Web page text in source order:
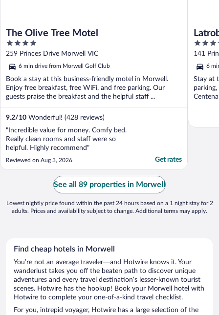
The Olive Tree Motel
4
out
of
5
259 Princes Drive Morwell VIC
6 min drive from Morwell Golf Club
Book a stay at this business-friendly motel in Morwell.
Enjoy free breakfast, free WiFi, and free parking. Our
guests praise the breakfast and the helpful staff ...
9.2/10 Wonderful! (428 reviews)
"Incredible value for money. Comfy bed.
Really clean rooms and staff were so
helpful. Highly recommend"
Reviewed on Aug 3, 2026 Get rates
3.5
out
of
5
141
6
Stay at
See all 89 properties in Morwell
Lowest nightly price found within the past 24 hours based on a 1 night stay for 2
adults. Prices and availability subject to change. Additional terms may apply.
Find cheap hotels in Morwell
You’re not an average traveler—and Hotwire knows it. Your
wanderlust takes you off the beaten path to discover unique
adventures and every travel destination’s lesser-known tourist
scenes. Hotwire has the hookup! Book your Morwell hotel with
Hotwire to complete your one-of-a-kind travel checklist.
For you, intrepid voyager, Hotwire has a large selection of the